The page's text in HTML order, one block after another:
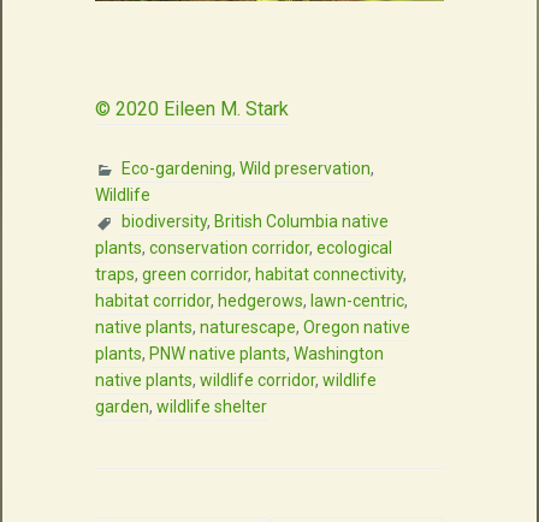
© 2020 Eileen M. Stark
Eco-gardening, Wild preservation,
Wildlife
biodiversity, British Columbia native
plants, conservation corridor, ecological
traps, green corridor, habitat connectivity,
habitat corridor, hedgerows, lawn-centric,
native plants, naturescape, Oregon native
plants, PNW native plants, Washington
native plants, wildlife corridor, wildlife
garden, wildlife shelter